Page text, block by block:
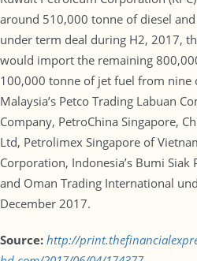
around 510,000 tonne of diesel
under term deal during H2, 2017,
would import the remaining
100,000 tonne of jet fuel from nine
Malaysia’s Petco Trading Labuan
Company, PetroChina Singapore,
Ltd, Petrolimex Singapore of
Corporation, Indonesia’s Bumi Siak
and Oman Trading International
December 2017.
Source: http://